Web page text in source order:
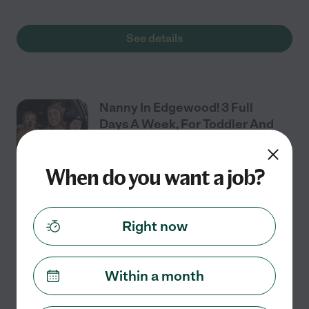
See details
Nanny In Edgewood! 3 Full
Days A Week, For Toddler And
starts Jul 27 Puyallup, WA
We need a nanny for our 2 children in Edgewood! We
are looking for someone experienced, who is
potty training. We would like someone who can
structure
When do you want a job?
Right now
Within a month